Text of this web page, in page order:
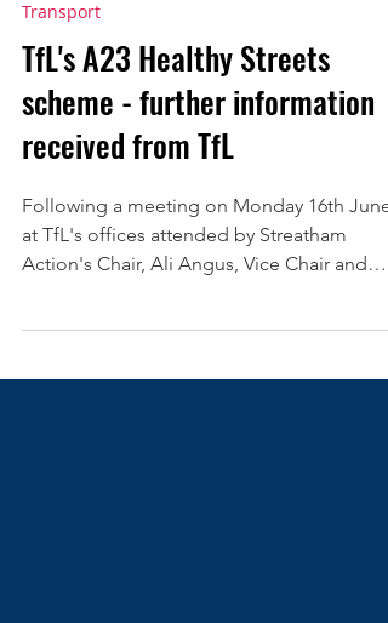
sergeants from the Neighbourhood Teams
centre. Venue: The Hub, Dunraven
Secondary School 9
Transport
TfL's A23 Healthy Streets
scheme - further information
received from TfL
Following a meeting on Monday 16th June
at TfL's offices attended by Streatham
Action's Chair, Ali Angus, Vice Chair and